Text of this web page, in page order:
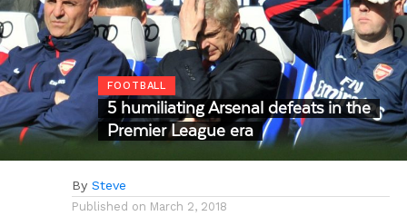
FOOTBALL
5 humiliating Arsenal defeats in the
Premier League era
By Steve
Published on March 2, 2018